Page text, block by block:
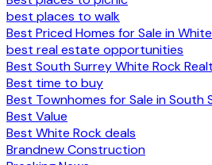
best places to walk
Best Priced Homes for Sale in
best real estate opportunities
Best South Surrey White Rock
Best time to buy
Best Townhomes for Sale in South
Best Value
Best White Rock deals
Brandnew Construction